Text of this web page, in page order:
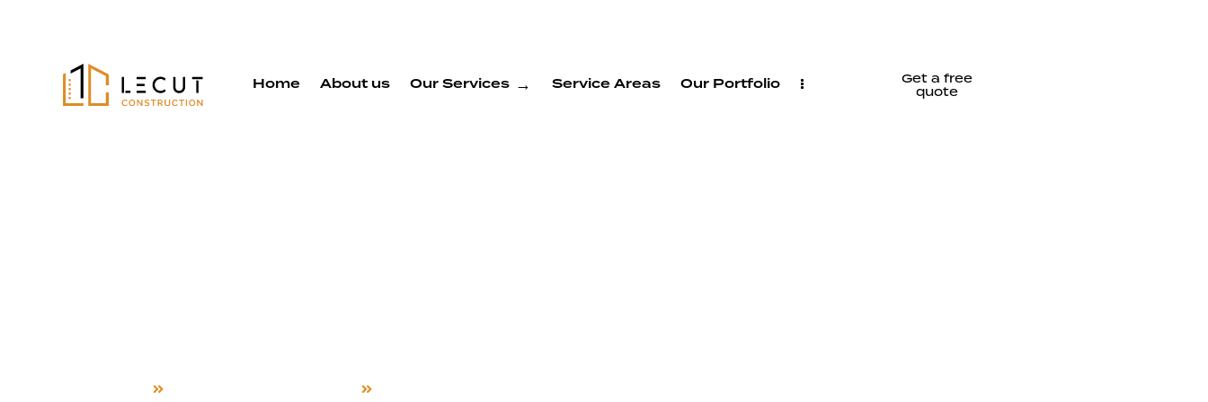
Home About us Our Services Service Areas Our Portfolio
Get a free
quote